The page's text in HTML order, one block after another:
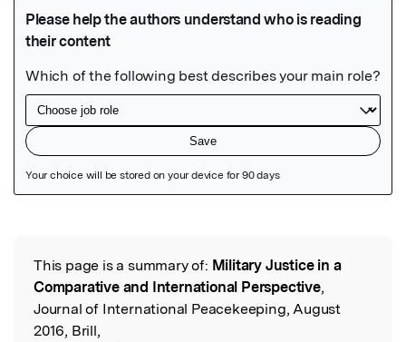
Read the Original
This page is a summary of: Military Justice in a
Comparative and International Perspective,
Journal of International Peacekeeping, August
2016, Brill,